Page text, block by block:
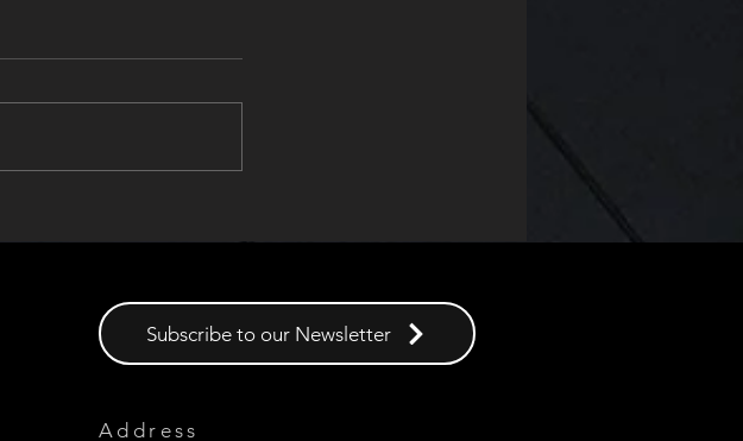
Subscribe to our Newsletter
Address